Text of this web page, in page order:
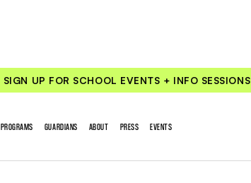
SIGN UP FOR SCHOOL EVENTS + INFO SESSIONS
PROGRAMS GUARDIANS ABOUT PRESS EVENTS